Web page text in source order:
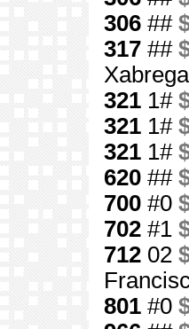
306 ##
317 ##
321 1#
321 1#
321 1#
620 ##
700 #0
702 #1
712 02
801 #0